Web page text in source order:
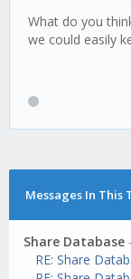
What do you
we could easily
Messages In This
Share Database
RE: Share